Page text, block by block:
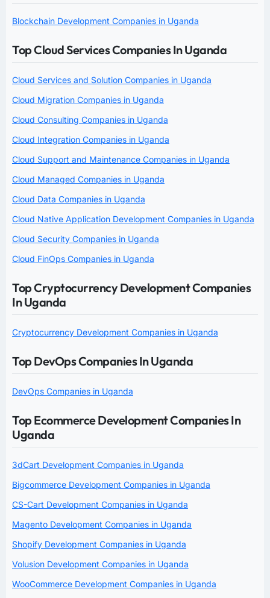
Blockchain Development Companies in Uganda
Top Cloud Services Companies In Uganda
Cloud Services and Solution Companies in Uganda
Cloud Migration Companies in Uganda
Cloud Consulting Companies in Uganda
Cloud Integration Companies in Uganda
Cloud Support and Maintenance Companies in Uganda
Cloud Managed Companies in Uganda
Cloud Data Companies in Uganda
Cloud Native Application Development Companies in Uganda
Cloud Security Companies in Uganda
Cloud FinOps Companies in Uganda
Top Cryptocurrency Development Companies
In Uganda
Cryptocurrency Development Companies in Uganda
Top DevOps Companies In Uganda
DevOps Companies in Uganda
Top Ecommerce Development Companies In
Uganda
3dCart Development Companies in Uganda
Bigcommerce Development Companies in Uganda
CS-Cart Development Companies in Uganda
Magento Development Companies in Uganda
Shopify Development Companies in Uganda
Volusion Development Companies in Uganda
WooCommerce Development Companies in Uganda